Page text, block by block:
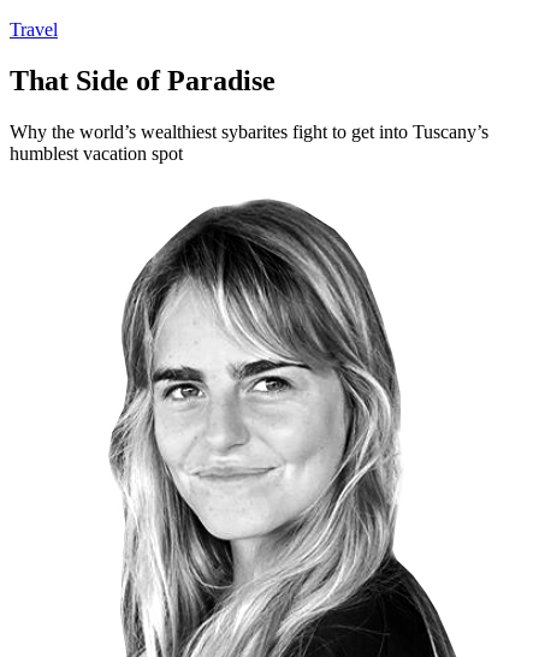
Travel
That Side of Paradise
Why the world’s wealthiest sybarites fight to get into Tuscany’s
humblest vacation spot